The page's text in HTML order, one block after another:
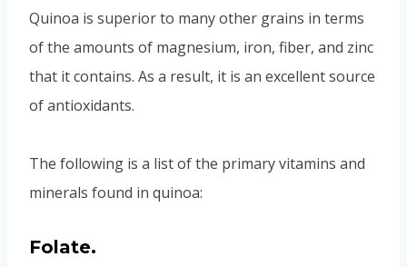
Quinoa is superior to many other grains in terms
of the amounts of magnesium, iron, fiber, and zinc
that it contains. As a result, it is an excellent source
of antioxidants.
The following is a list of the primary vitamins and
minerals found in quinoa:
Folate.